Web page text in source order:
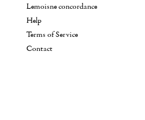
Lemoisne concordance
Help
Terms of Service
Contact